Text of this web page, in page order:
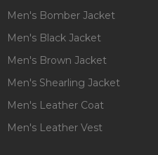
Men's Bomber Jacket
Men's Black Jacket
Men's Brown Jacket
Men's Shearling Jacket
Men's Leather Coat
Men's Leather Vest